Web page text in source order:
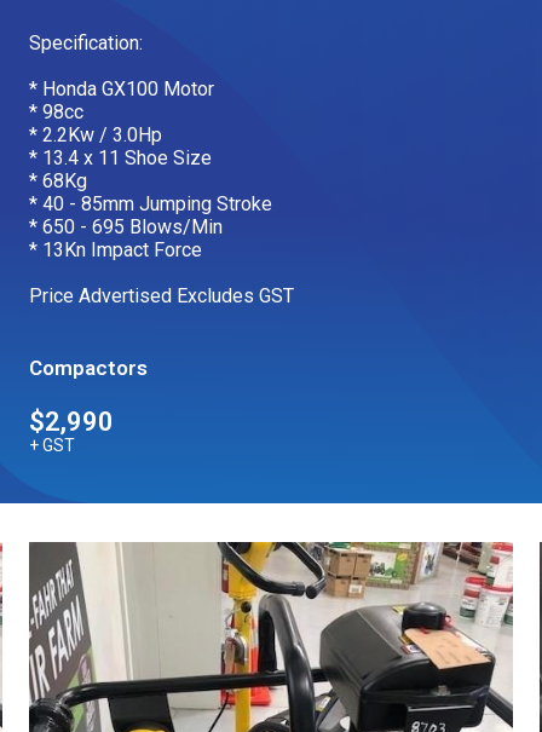
Used Gear
Hire Direct
The Number One Telehandler
Our Stories
Videos
Specification:
* Honda GX100 Motor
* 98cc
* 2.2Kw / 3.0Hp
* 13.4 x 11 Shoe Size
* 68Kg
* 40 - 85mm Jumping Stroke
* 650 - 695 Blows/Min
* 13Kn Impact Force
Price Advertised Excludes GST
Compactors
$2,990
+ GST